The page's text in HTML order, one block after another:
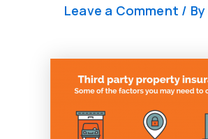
Leave a Comment / By